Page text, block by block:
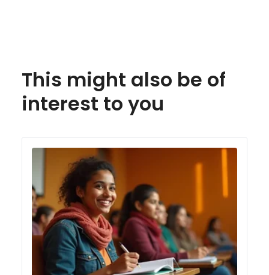
This might also be of
interest to you